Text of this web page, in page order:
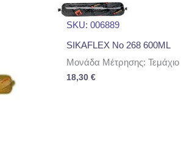
SKU: 006889
SIKAFLEX No 268 600ML
Μονάδα Μέτρησης: Τεμάχιο
18,30 €